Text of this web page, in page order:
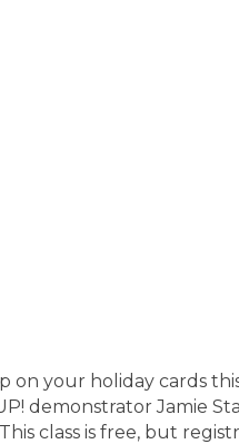
on your holiday cards
demonstrator Jamie
class is free, but